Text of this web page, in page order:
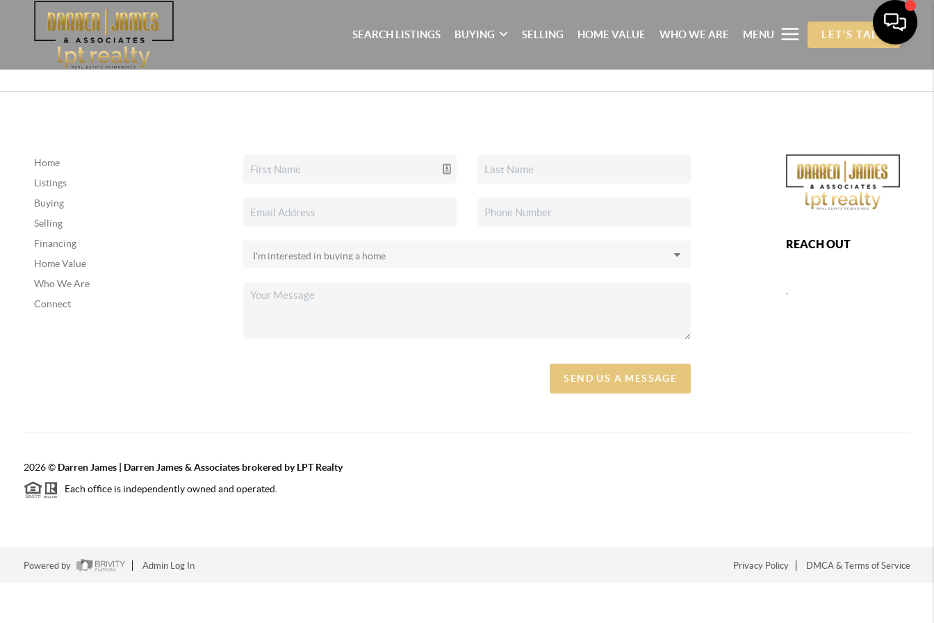
SEARCH LISTINGS BUYING SELLING HOME VALUE WHO WE ARE MENU LET'S TALK
Home
Listings
Buying
Selling
Financing
Home Value
Who We Are
Connect
SEND US A MESSAGE
REACH OUT
,
2026© Darren James | Darren James & Associates brokered by LPT Realty
Each office is independently owned and operated.
Powered by Admin Log In Privacy Policy DMCA & Terms of Service